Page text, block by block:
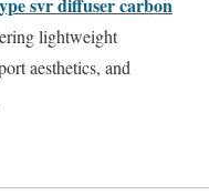
lightweight
aesthetics, and